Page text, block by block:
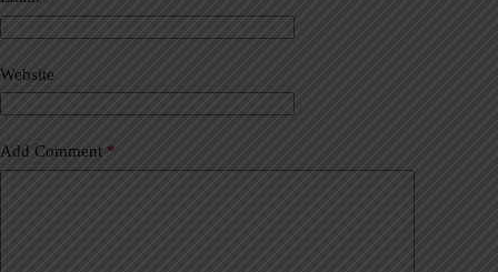
Website
Add Comment *
t
i
e
: